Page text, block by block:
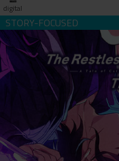
digital
The Restless Sheep &